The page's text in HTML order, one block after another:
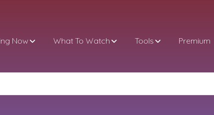
Now What To Watch Tools Premium